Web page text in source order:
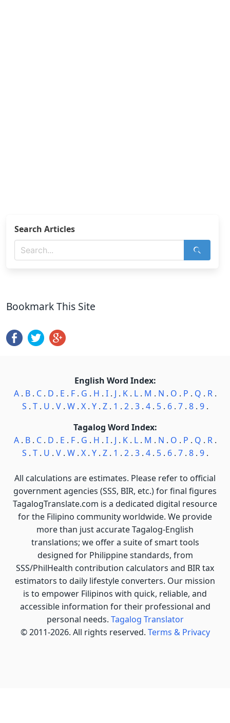
Search Articles
Bookmark This Site
English Word Index:
A. B. C. D . E . F. G . H . I. J . K. L. M . N . O . P . Q . R.
S . T. U . V. W. X. Y. Z. 1 . 2. 3. 4. 5. 6. 7. 8. 9.
Tagalog Word Index:
A. B. C. D . E . F. G . H . I. J . K. L. M . N . O . P . Q . R.
S . T. U . V. W. X. Y. Z. 1 . 2. 3. 4. 5. 6. 7. 8. 9.
All calculations are estimates. Please refer to official
government agencies (SSS, BIR, etc.) for final figures
TagalogTranslate.com is a dedicated digital resource
for the Filipino community worldwide. We provide
more than just accurate Tagalog-English
translations; we offer a suite of smart tools
designed for Philippine standards, from
SSS/PhilHealth contribution calculators and BIR tax
estimators to daily lifestyle converters. Our mission
is to empower Filipinos with quick, reliable, and
accessible information for their professional and
personal needs. Tagalog Translator
© 2011-2026. All rights reserved. Terms & Privacy